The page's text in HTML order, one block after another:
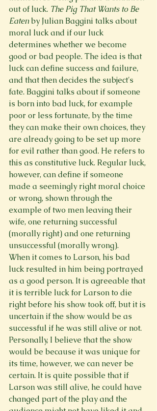
out of luck. The Pig That Wants to Be
Eaten by Julian Baggini talks about
moral luck and if our luck
determines whether we become
good or bad people. The idea is that
luck can define success and failure,
and that then decides the subject's
fate. Baggini talks about if someone
is born into bad luck, for example
poor or less fortunate, by the time
they can make their own choices, they
are already going to be set up more
for evil rather than good. He refers to
this as constitutive luck. Regular luck,
however, can define if someone
made a seemingly right moral choice
or wrong, shown through the
example of two men leaving their
wife, one returning successful
(morally right) and one returning
unsuccessful (morally wrong).
When it comes to Larson, his bad
luck resulted in him being portrayed
as a good person. It is agreeable that
it is terrible luck for Larson to die
right before his show took off, but it is
uncertain if the show would be as
successful if he was still alive or not.
Personally, I believe that the show
would be because it was unique for
its time, however, we can never be
certain. It is quite possible that if
Larson was still alive, he could have
changed part of the play and the